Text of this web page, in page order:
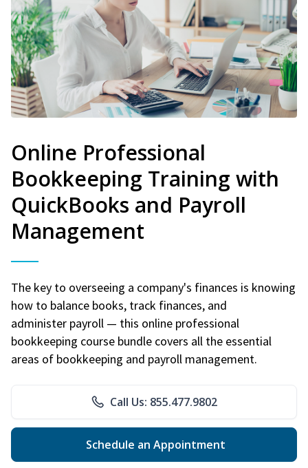
Online Professional
Bookkeeping Training with
QuickBooks and Payroll
Management
The key to overseeing a company's finances is knowing
how to balance books, track finances, and
administer payroll — this online professional
bookkeeping course bundle covers all the essential
areas of bookkeeping and payroll management.
Call Us: 855.477.9802
Schedule an Appointment